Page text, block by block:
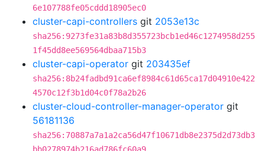
6e107788fe05cddd18905ec0
cluster-capi-controllers git 2053e13c
sha256:9273fe31a83b8d355723bcb1ed46c1274958d255
1f45dd8ee569564dbaa715b3
cluster-capi-operator git 203435ef
sha256:8b24fadbd91ca6ef8984c61d65ca17d04910e422
4570c12f3b1d04c0f78a2b26
cluster-cloud-controller-manager-operator git
56181136
sha256:70887a7a1a2ca56d47f10671db8e2375d2d73db3